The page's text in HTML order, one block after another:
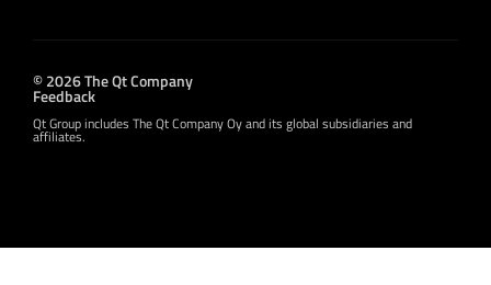
© 2026 The Qt Company
Feedback
Qt Group includes The Qt Company Oy and its global subsidiaries and
affiliates.